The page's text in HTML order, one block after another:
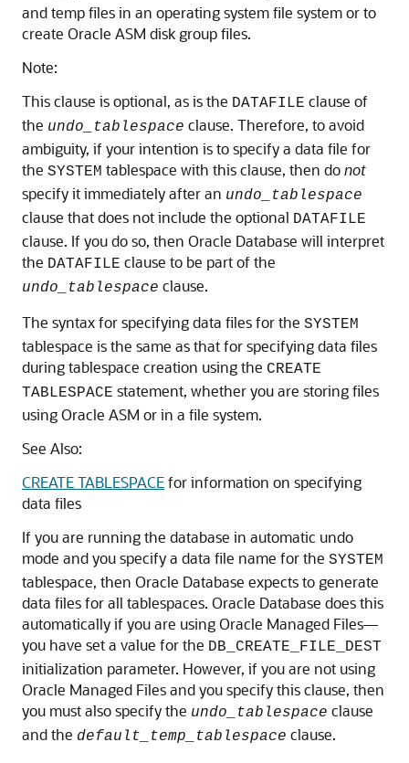
and temp files in an operating system file system or to
create Oracle ASM disk group files.
Note:
This clause is optional, as is the DATAFILE clause of
the undo_tablespace clause. Therefore, to avoid
ambiguity, if your intention is to specify a data file for
the SYSTEM tablespace with this clause, then donot
specify it immediately after an undo_tablespace
clause that does not include the optional DATAFILE
clause. If you do so, then Oracle Database will interpret
the DATAFILE clause to be part of the
undo_tablespace clause.
The syntax for specifying data files for the SYSTEM
tablespace is the same as that for specifying data files
during tablespace creation using the CREATE
TABLESPACE statement, whether you are storing files
using Oracle ASM or in a file system.
See Also:
CREATE TABLESPACEfor information on specifying
data files
If you are running the database in automatic undo
mode and you specify a data file name for the SYSTEM
tablespace, then Oracle Database expects to generate
data files for all tablespaces. Oracle Database does this
automatically if you are using Oracle Managed Files—
you have set a value for the DB_CREATE_FILE_DEST
initialization parameter. However, if you are not using
Oracle Managed Files and you specify this clause, then
you must also specify the undo_tablespace clause
and the default_temp_tablespace clause.